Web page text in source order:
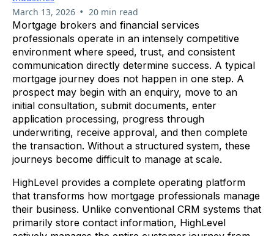
March 13, 2026 • 20 min read
Mortgage brokers and financial services
professionals operate in an intensely competitive
environment where speed, trust, and consistent
communication directly determine success. A typical
mortgage journey does not happen in one step. A
prospect may begin with an enquiry, move to an
initial consultation, submit documents, enter
application processing, progress through
underwriting, receive approval, and then complete
the transaction. Without a structured system, these
journeys become difficult to manage at scale.
HighLevel provides a complete operating platform
that transforms how mortgage professionals manage
their business. Unlike conventional CRM systems that
primarily store contact information, HighLevel